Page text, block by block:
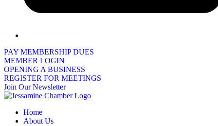
PAY MEMBERSHIP DUES
MEMBER LOGIN
OPENING A BUSINESS
REGISTER FOR MEETINGS
Join Our Newsletter
Home
About Us